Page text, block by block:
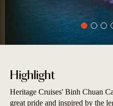
Highlight
Heritage Cruises' Binh Chuan
great pride and inspired by the